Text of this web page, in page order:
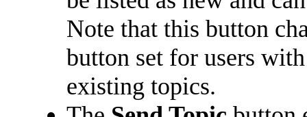
Note that this button
button set for users
existing topics.